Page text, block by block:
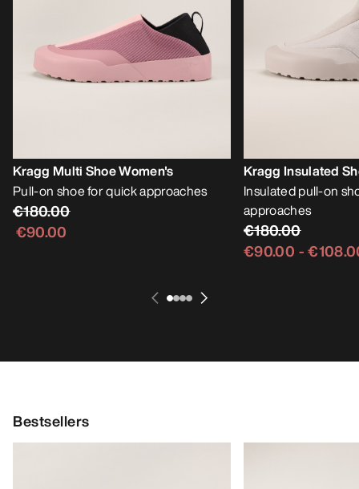
Kragg Multi Shoe Women's
Pull-on shoe for quick approaches
€180.00
€90.00
Kragg Insulated
Insulated pull-on
approaches
€180.00
€90.00 -
Bestsellers